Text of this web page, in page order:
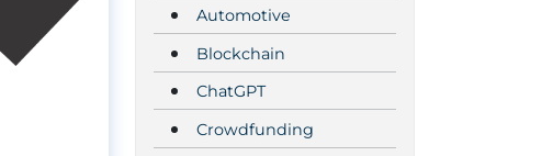
Automotive
Blockchain
ChatGPT
Crowdfunding